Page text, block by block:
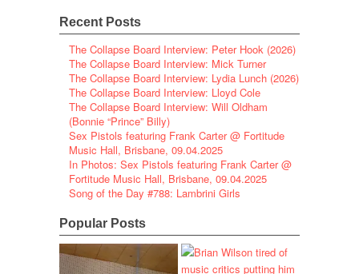
Recent Posts
The Collapse Board Interview: Peter Hook (2026)
The Collapse Board Interview: Mick Turner
The Collapse Board Interview: Lydia Lunch (2026)
The Collapse Board Interview: Lloyd Cole
The Collapse Board Interview: Will Oldham
(Bonnie “Prince” Billy)
Sex Pistols featuring Frank Carter @ Fortitude
Music Hall, Brisbane, 09.04.2025
In Photos: Sex Pistols featuring Frank Carter @
Fortitude Music Hall, Brisbane, 09.04.2025
Song of the Day #788: Lambrini Girls
Popular Posts